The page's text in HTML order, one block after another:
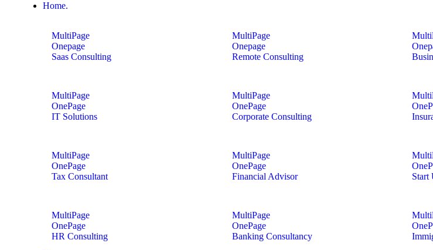
Home.
MultiPage
Onepage
Saas Consulting
MultiPage
Onepage
Remote Consulting
MultiPage
OnePage
IT Solutions
MultiPage
OnePage
Corporate Consulting
MultiPage
OnePage
Tax Consultant
MultiPage
OnePage
Financial Advisor
Start
MultiPage
OnePage
HR Consulting
MultiPage
OnePage
Banking Consultancy